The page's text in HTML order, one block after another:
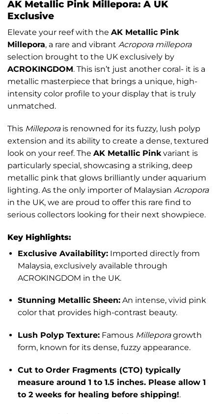
AK Metallic Pink Millepora: A UK
Exclusive
Elevate your reef with the AK Metallic Pink
Millepora, a rare and vibrant Acropora millepora
selection brought to the UK exclusively by
ACROKINGDOM. This isn’t just another coral- it is a
metallic masterpiece that brings a unique, high-
intensity color profile to your display that is truly
unmatched.
This Milleporais renowned for its fuzzy, lush polyp
extension and its ability to create a dense, textured
look on your reef. The AK Metallic Pinkvariant is
particularly special, showcasing a striking, deep
metallic pink that glows brilliantly under aquarium
lighting. As the only importer of Malaysian Acropora
in the UK, we are proud to offer this rare find to
serious collectors looking for their next showpiece.
Key Highlights:
Exclusive Availability:Imported directly from
Malaysia, exclusively available through
ACROKINGDOM in the UK.
Stunning Metallic Sheen:An intense, vivid pink
color that provides high-contrast beauty.
Lush Polyp Texture:Famous Milleporagrowth
form, known for its dense, fuzzy appearance.
Cut to Order Fragments (CTO) typically
measure around 1 to 1.5 inches. Please allow 1
to 2 weeks for healing before shipping!.